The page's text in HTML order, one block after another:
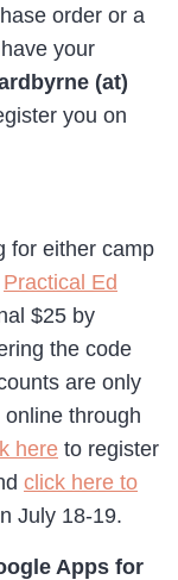
order or a
your
(at)
you on
for either camp
Practical Ed
$25 by
the code
are only
through
here to register
click here to
July 18-19.
Apps for